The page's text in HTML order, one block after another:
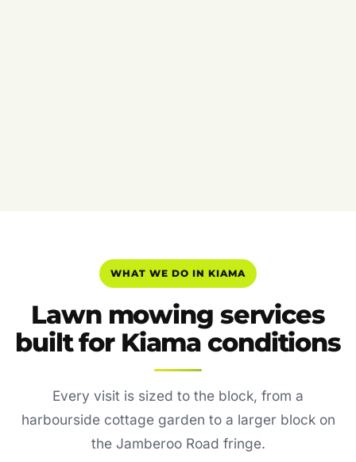
WHAT WE DO IN KIAMA
Lawn mowing services
built for Kiama conditions
Every visit is sized to the block, from a
harbourside cottage garden to a larger block on
the Jamberoo Road fringe.